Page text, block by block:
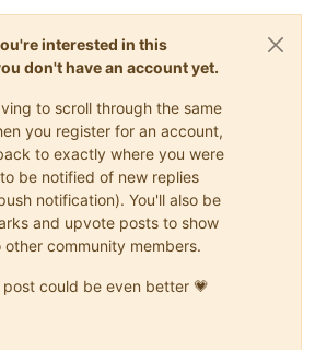
interested in this
don't have an account yet.
to scroll through the same
you register for an account,
to exactly where you were
be notified of new replies
notification). You'll also be
and upvote posts to show
community members.
could be even better 💗